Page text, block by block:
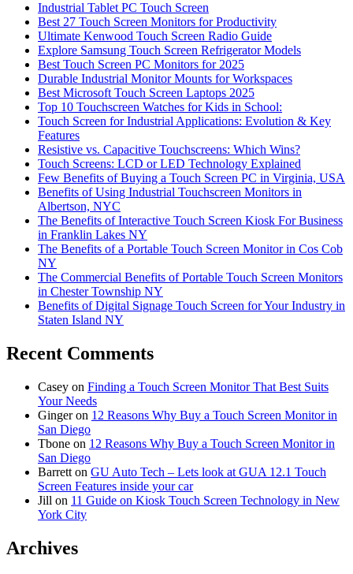
Industrial Tablet PC Touch Screen
Best 27 Touch Screen Monitors for Productivity
Ultimate Kenwood Touch Screen Radio Guide
Explore Samsung Touch Screen Refrigerator Models
Best Touch Screen PC Monitors for 2025
Durable Industrial Monitor Mounts for Workspaces
Best Microsoft Touch Screen Laptops 2025
Top 10 Touchscreen Watches for Kids in School:
Touch Screen for Industrial Applications: Evolution & Key
Features
Resistive vs. Capacitive Touchscreens: Which Wins?
Touch Screens: LCD or LED Technology Explained
Few Benefits of Buying a Touch Screen PC in Virginia, USA
Benefits of Using Industrial Touchscreen Monitors in
Albertson, NYC
The Benefits of Interactive Touch Screen Kiosk For Business
in Franklin Lakes NY
The Benefits of a Portable Touch Screen Monitor in Cos Cob
NY
The Commercial Benefits of Portable Touch Screen Monitors
in Chester Township NY
Benefits of Digital Signage Touch Screen for Your Industry in
Staten Island NY
Recent Comments
Casey on Finding a Touch Screen Monitor That Best Suits
Your Needs
Gingeron 12 Reasons Why Buy a Touch Screen Monitor in
San Diego
Tbone on 12 Reasons Why Buy a Touch Screen Monitor in
San Diego
Barrett on GU Auto Tech – Lets look at GUA 12.1 Touch
Screen Features inside your car
Jill on 11 Guide on Kiosk Touch Screen Technology in New
York City
Archives